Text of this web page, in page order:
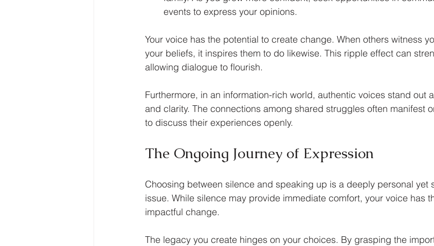
events to express your opinions.
Your voice has the potential to create change. When others witness
your beliefs, it inspires them to do likewise. This ripple effect can
allowing dialogue to flourish.
Furthermore, in an information-rich world, authentic voices stand out
and clarity. The connections among shared struggles often manifest
to discuss their experiences openly.
The Ongoing Journey of Expression
Choosing between silence and speaking up is a deeply personal yet
issue. While silence may provide immediate comfort, your voice has
impactful change.
The legacy you create hinges on your choices. By grasping the